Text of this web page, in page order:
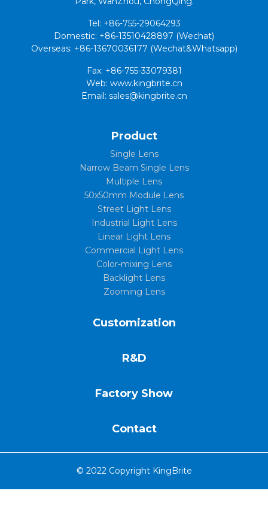
Tel: +86-755-29064293
Domestic: +86-13510428897 (Wechat)
Overseas: +86-13670036177 (Wechat&Whatsapp)
Fax: +86-755-33079381
Web: www.kingbrite.cn
Email: sales@kingbrite.cn
Product
Single Lens
Narrow Beam Single Lens
Multiple Lens
50x50mm Module Lens
Street Light Lens
Industrial Light Lens
Linear Light Lens
Commercial Light Lens
Color-mixing Lens
Backlight Lens
Zooming Lens
Customization
R&D
Factory Show
Contact
© 2022 Copyright KingBrite